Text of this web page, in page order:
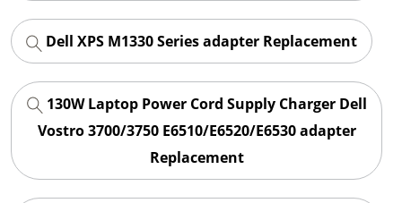
Dell XPS M1330 Series adapter Replacement
130W Laptop Power Cord Supply Charger Dell
Vostro 3700/3750 E6510/E6520/E6530 adapter
Replacement